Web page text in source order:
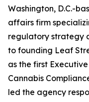
Washington, D.C.-
affairs firm
regulatory strategy
to founding Leaf
as the first
Cannabis
led the agency